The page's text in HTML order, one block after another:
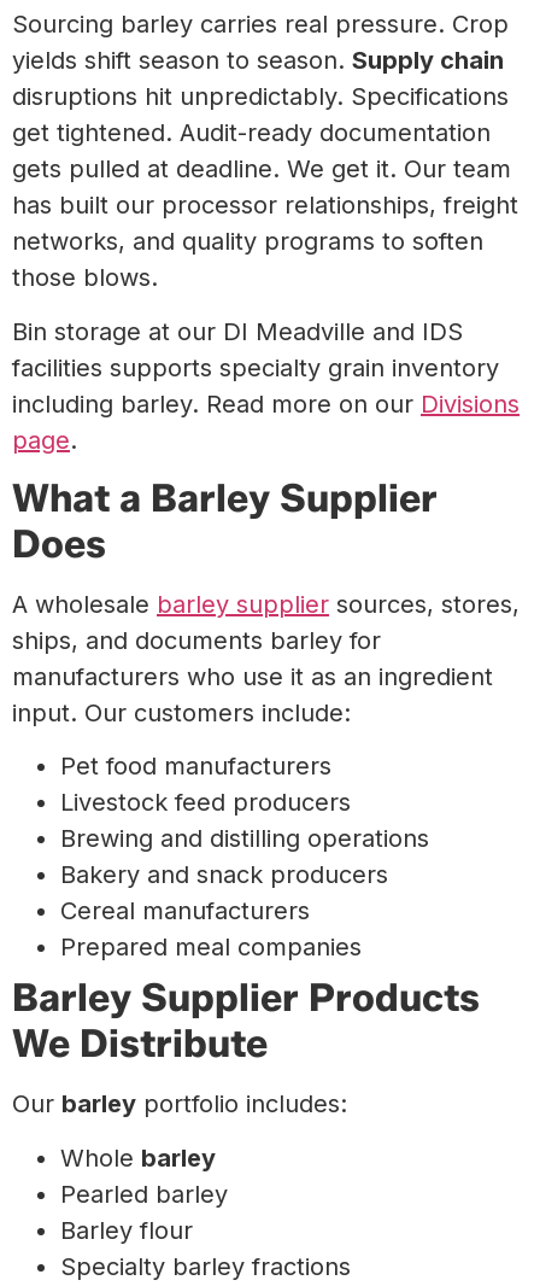
Sourcing barley carries real pressure. Crop
yields shift season to season. Supply chain
disruptions hit unpredictably. Specifications
get tightened. Audit-ready documentation
gets pulled at deadline. We get it. Our team
has built our processor relationships, freight
networks, and quality programs to soften
those blows.
Bin storage at our DI Meadville and IDS
facilities supports specialty grain inventory
including barley. Read more on our Divisions
page.
What a Barley Supplier
Does
A wholesale barley supplier sources, stores,
ships, and documents barley for
manufacturers who use it as an ingredient
input. Our customers include:
Pet food manufacturers
Livestock feed producers
Brewing and distilling operations
Bakery and snack producers
Cereal manufacturers
Prepared meal companies
Barley Supplier Products
We Distribute
Our barley portfolio includes:
Whole barley
Pearled barley
Barley flour
Specialty barley fractions